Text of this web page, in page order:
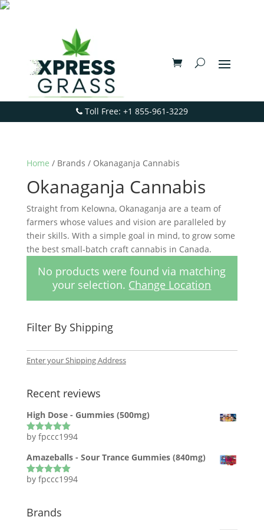
Toll Free: +1 855-961-3229
Home / Brands / Okanaganja Cannabis
Okanaganja Cannabis
Straight from Kelowna, Okanaganja are a team of
farmers whose values and vision are paralleled by
their skills. With a simple goal in mind, to grow some
the best small-batch craft cannabis in Canada.
No products were found via matching
your selection. Change Location
Filter By Shipping
Enter your Shipping Address
Recent reviews
High Dose - Gummies (500mg)
Rated5out
by fpccc1994
Amazeballs - Sour Trance Gummies (840mg)
Rated5out
by fpccc1994
Brands